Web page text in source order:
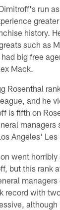
run
history.
such as
big free
Mack.
Rosenthal
and he
is fifth on
Angeles' Les
went horribly
but this rank
record with